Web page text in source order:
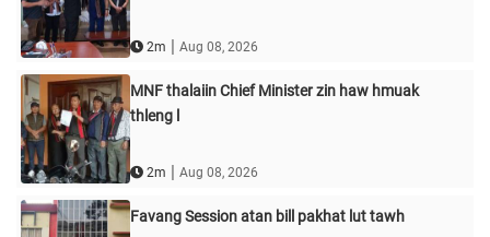
2m | Aug 08, 2026
MNF thalaiin Chief Minister zin haw hmuak
thleng l
2m | Aug 08, 2026
Favang Session atan bill pakhat lut tawh